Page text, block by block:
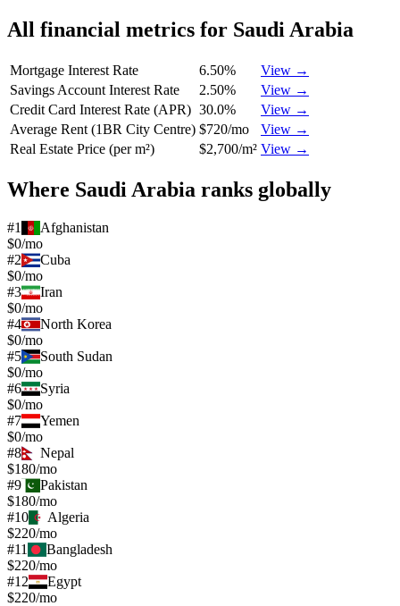
All financial metrics for Saudi Arabia
Mortgage Interest Rate 6.50%
View →
Savings Account Interest Rate
2.50%
View →
Credit Card Interest Rate (APR) 30.0%
View →
Average Rent (1BR City Centre) $720/mo
View →
Real Estate Price (per m²)
$2,700/m² View →
Where Saudi Arabia ranks globally
#1
Afghanistan
$0/mo
#2
Cuba
$0/mo
#3
Iran
$0/mo
#4
North Korea
$0/mo
#5
South Sudan
$0/mo
#6
Syria
$0/mo
#7
Yemen
$0/mo
#8
Nepal
$180/mo
#9
Pakistan
$180/mo
#10
Algeria
$220/mo
#11
Bangladesh
$220/mo
#12
Egypt
$220/mo